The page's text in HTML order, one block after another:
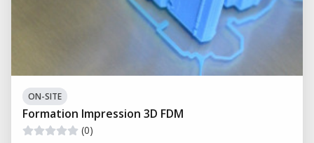
ON-SITE
Formation Impression 3D FDM
(0)